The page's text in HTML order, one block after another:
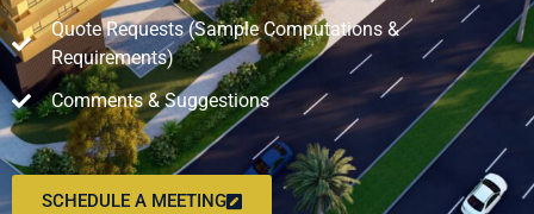
Quote Requests (Sample Computations &
Requirements)
Comments & Suggestions
SCHEDULE A MEETING